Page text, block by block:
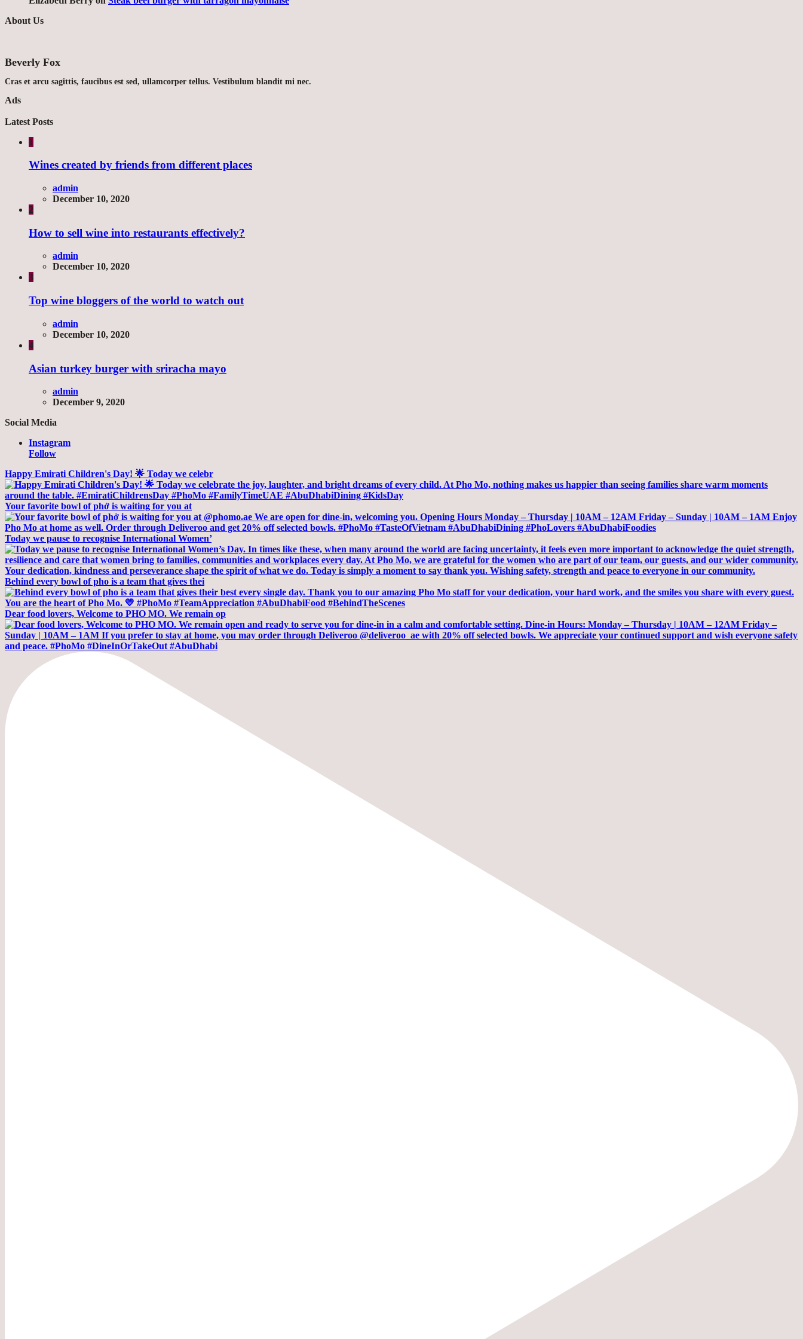
About Us
Beverly Fox
Cras et arcu sagittis, faucibus est sed, ullamcorper tellus. Vestibulum blandit mi nec.
Ads
Latest Posts
1
Wines created by friends from different places
admin
December 10, 2020
2
How to sell wine into restaurants effectively?
admin
December 10, 2020
3
Top wine bloggers of the world to watch out
admin
December 10, 2020
4
Asian turkey burger with sriracha mayo
admin
December 9, 2020
Social Media
Instagram
Follow
Happy Emirati Children's Day! 🌟 Today we celebr
Your favorite bowl of phở is waiting for you at
Today we pause to recognise International Women’
Behind every bowl of pho is a team that gives thei
Dear food lovers, Welcome to PHO MO. We remain op